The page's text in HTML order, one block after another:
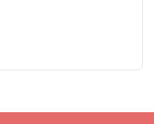
many of your favorite
enthusiast